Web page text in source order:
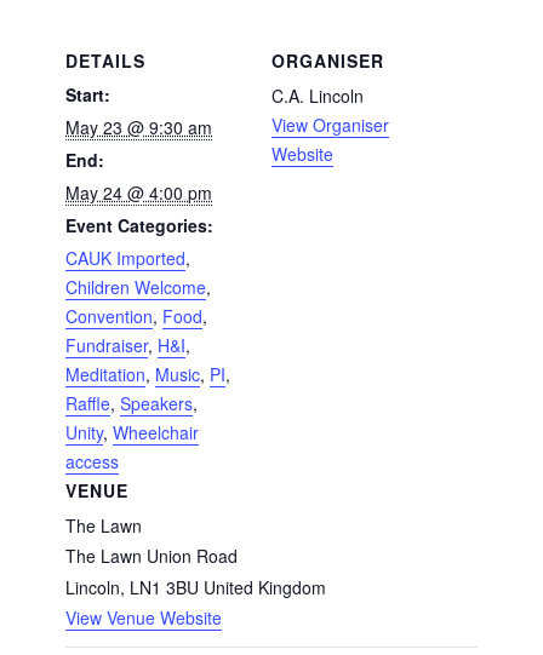
DETAILS
Start:
May 23 @ 9:30 am
End:
May 24 @ 4:00 pm
Event Categories:
CAUK Imported,
Children Welcome,
Convention, Food,
Fundraiser, H&I,
Meditation, Music, PI,
Raffle,Speakers,
Unity,Wheelchair
access
VENUE
The Lawn
The Lawn Union Road
Lincoln, LN1 3BU United Kingdom
View Venue Website
ORGANISER
C.A. Lincoln
View Organiser
Website